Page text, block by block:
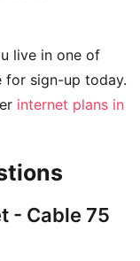
live in one of
for sign-up today.
internet plans in
- Cable 75